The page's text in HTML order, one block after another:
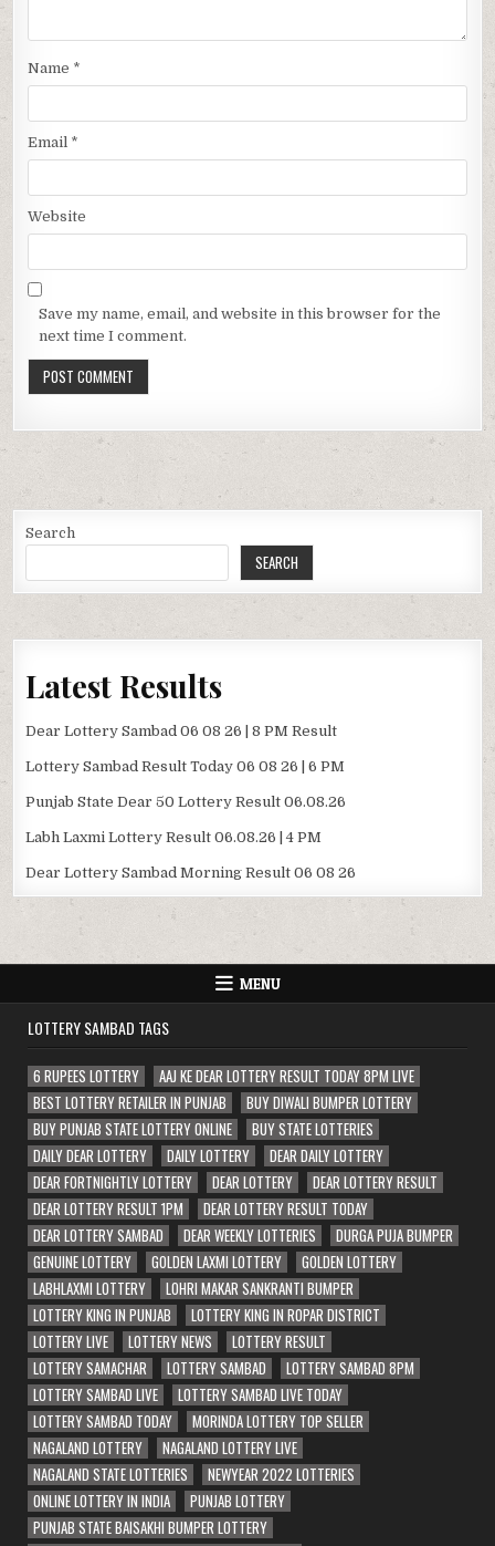
Name *
Email *
Website
Save my name, email, and website in this browser for the
next time I comment.
Search
SEARCH
Latest Results
Dear Lottery Sambad 06 08 26 | 8 PM Result
Lottery Sambad Result Today 06 08 26 | 6 PM
Punjab State Dear 50 Lottery Result 06.08.26
Labh Laxmi Lottery Result 06.08.26 | 4 PM
Dear Lottery Sambad Morning Result 06 08 26
MENU
LOTTERY SAMBAD TAGS
6 RUPEES LOTTERY
AAJ KE DEAR LOTTERY RESULT TODAY 8PM LIVE
BEST LOTTERY RETAILER IN PUNJAB
BUY DIWALI BUMPER LOTTERY
BUY PUNJAB STATE LOTTERY ONLINE
BUY STATE LOTTERIES
DAILY DEAR LOTTERY
DAILY LOTTERY
DEAR DAILY LOTTERY
DEAR FORTNIGHTLY LOTTERY
DEAR LOTTERY
DEAR LOTTERY RESULT
DEAR LOTTERY RESULT 1PM
DEAR LOTTERY RESULT TODAY
DEAR LOTTERY SAMBAD
DEAR WEEKLY LOTTERIES
DURGA PUJA BUMPER
GENUINE LOTTERY
GOLDEN LAXMI LOTTERY
GOLDEN LOTTERY
LABHLAXMI LOTTERY
LOHRI MAKAR SANKRANTI BUMPER
LOTTERY KING IN PUNJAB
LOTTERY KING IN ROPAR DISTRICT
LOTTERY LIVE
LOTTERY NEWS
LOTTERY RESULT
LOTTERY SAMACHAR
LOTTERY SAMBAD
LOTTERY SAMBAD 8PM
LOTTERY SAMBAD LIVE
LOTTERY SAMBAD LIVE TODAY
LOTTERY SAMBAD TODAY
MORINDA LOTTERY TOP SELLER
NAGALAND LOTTERY
NAGALAND LOTTERY LIVE
NAGALAND STATE LOTTERIES
NEWYEAR 2022 LOTTERIES
ONLINE LOTTERY IN INDIA
PUNJAB LOTTERY
PUNJAB STATE BAISAKHI BUMPER LOTTERY